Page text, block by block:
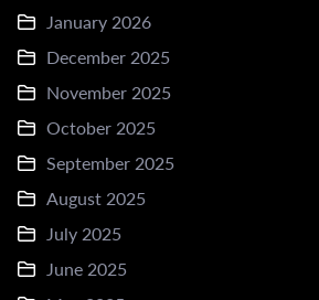
January 2026
December 2025
November 2025
October 2025
September 2025
August 2025
July 2025
June 2025